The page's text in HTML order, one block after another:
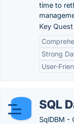
time to
Key
Strong
User-
SQL
SqlDBM -